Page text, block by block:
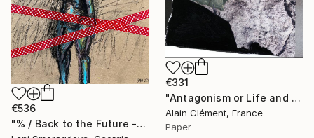
€331
"Antagonism or Life and death -" Collage
Alain Clément, France
Paper
€536
"% / Back to the Future - {$M}" Collage